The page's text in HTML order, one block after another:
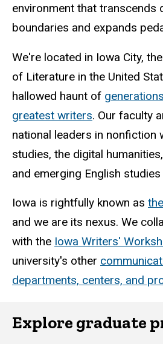
environment that transcends
boundaries and expands
We're located in Iowa City,
of Literature in the United
hallowed haunt of
greatest writers. Our faculty
national leaders in nonfiction
studies, the digital
and emerging English
Iowa is rightfully known as
and we are its nexus. We
with the Iowa Writers'
university's other
departments, centers, and
Explore graduate